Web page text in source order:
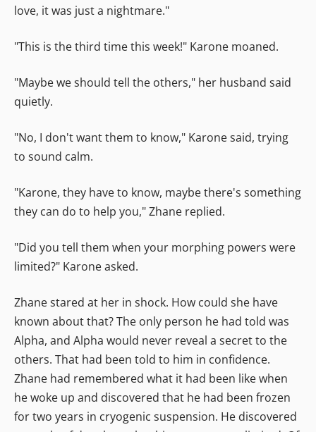
love, it was just a nightmare."
"This is the third time this week!" Karone moaned.
"Maybe we should tell the others," her husband said
quietly.
"No, I don't want them to know," Karone said, trying
to sound calm.
"Karone, they have to know, maybe there's something
they can do to help you," Zhane replied.
"Did you tell them when your morphing powers were
limited?" Karone asked.
Zhane stared at her in shock. How could she have
known about that? The only person he had told was
Alpha, and Alpha would never reveal a secret to the
others. That had been told to him in confidence.
Zhane had remembered what it had been like when
he woke up and discovered that he had been frozen
for two years in cryogenic suspension. He discovered